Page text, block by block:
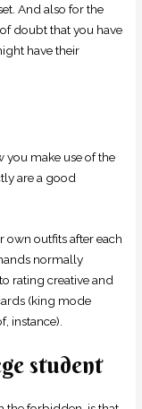
And also for the
doubt that you have
have their
you make use of the
are a good
own outfits after each
normally
rating creative and
(king mode
instance).
student